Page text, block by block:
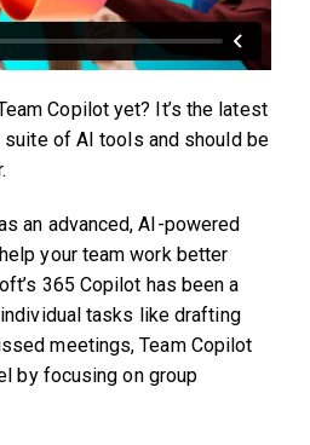
Copilot yet? It’s the latest
of AI tools and should be
an advanced, AI-powered
your team work better
365 Copilot has been a
tasks like drafting
meetings, Team Copilot
by focusing on group